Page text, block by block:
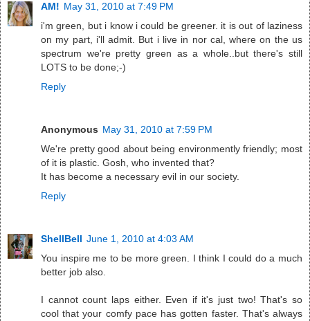
AM! May 31, 2010 at 7:49 PM
i'm green, but i know i could be greener. it is out of laziness
on my part, i'll admit. But i live in nor cal, where on the us
spectrum we're pretty green as a whole..but there's still
LOTS to be done;-)
Reply
Anonymous May 31, 2010 at 7:59 PM
We're pretty good about being environmently friendly; most
of it is plastic. Gosh, who invented that?
It has become a necessary evil in our society.
Reply
ShellBell June 1, 2010 at 4:03 AM
You inspire me to be more green. I think I could do a much
better job also.
I cannot count laps either. Even if it's just two! That's so
cool that your comfy pace has gotten faster. That's always